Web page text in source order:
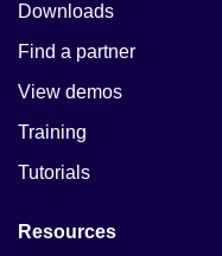
Downloads
Find a partner
View demos
Training
Tutorials
Resources